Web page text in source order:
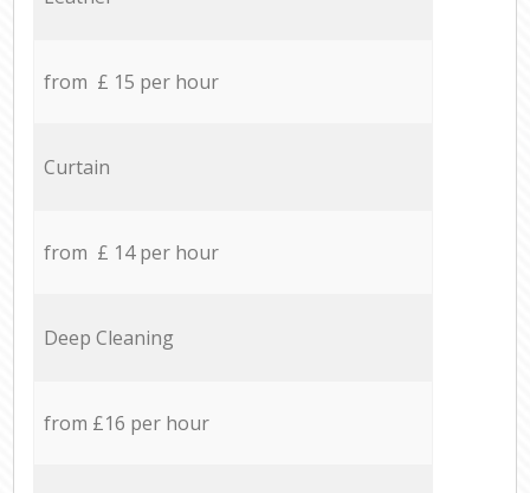
from £ 15 per hour
Curtain
from £ 14 per hour
Deep Cleaning
from £16 per hour